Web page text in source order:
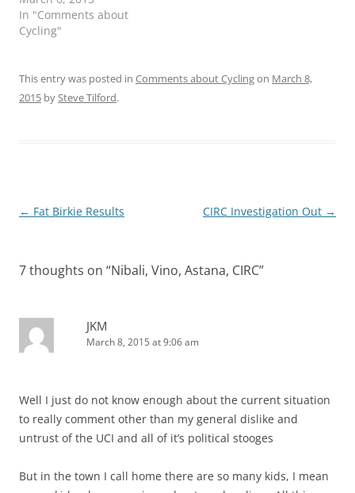
In "Comments about
Cycling"
This entry was posted in Comments about Cyclingon March 8,
2015 bySteve Tilford.
Post
← Fat Birkie Results CIRC Investigation Out →
7 thoughts on “Nibali, Vino, Astana, CIRC”
JKM
March 8, 2015 at 9:06 am
Well I just do not know enough about the current situation
to really comment other than my general dislike and
untrust of the UCI and all of it’s political stooges
But in the town I call home there are so many kids, I mean